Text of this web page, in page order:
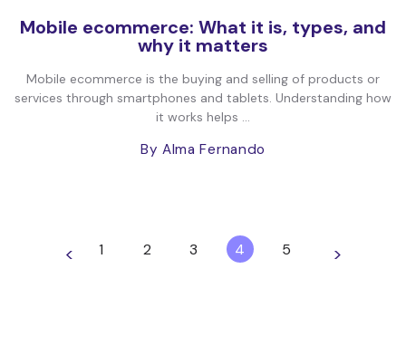
Mobile ecommerce: What it is, types, and
why it matters
Mobile ecommerce is the buying and selling of products or
services through smartphones and tablets. Understanding how
it works helps ...
By Alma Fernando
< 1 2 3 4 5 >